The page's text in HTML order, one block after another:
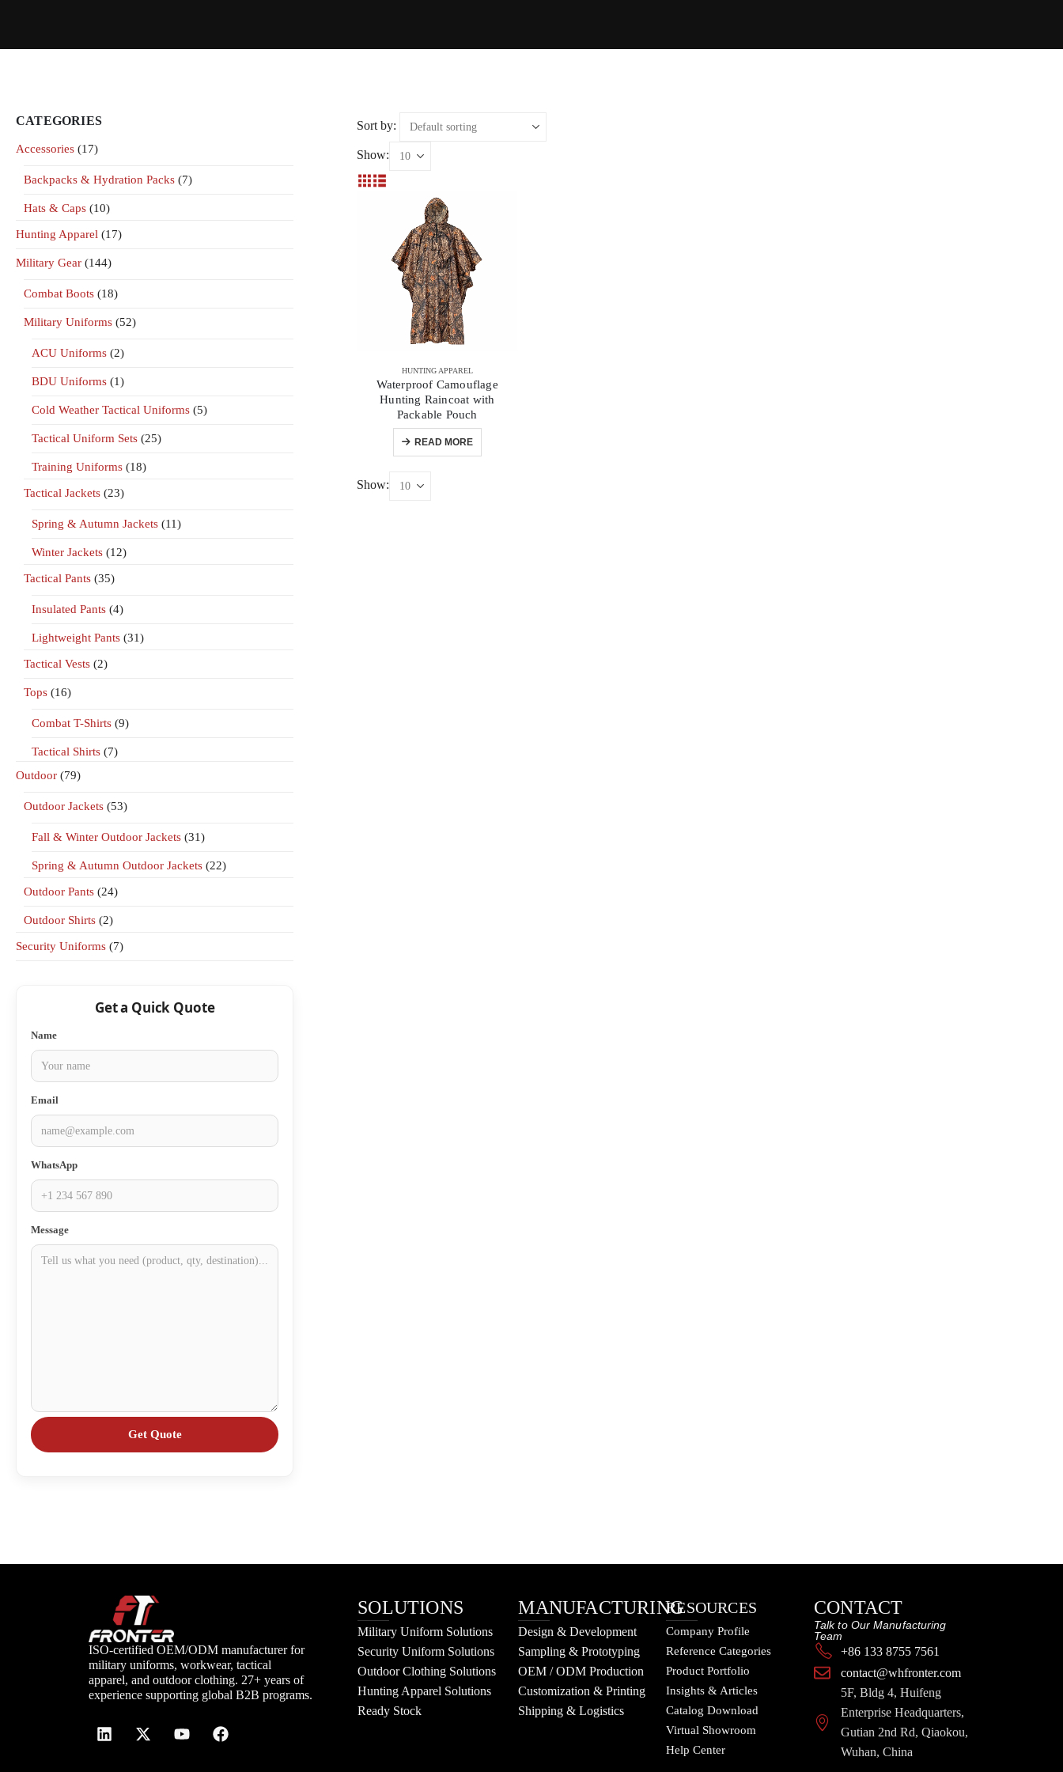
CATEGORIES
Accessories (17)
Backpacks & Hydration Packs (7)
Hats & Caps (10)
Hunting Apparel (17)
Military Gear (144)
Combat Boots (18)
Military Uniforms (52)
ACU Uniforms (2)
BDU Uniforms (1)
Cold Weather Tactical Uniforms (5)
Tactical Uniform Sets (25)
Training Uniforms (18)
Tactical Jackets (23)
Spring & Autumn Jackets (11)
Winter Jackets (12)
Tactical Pants (35)
Insulated Pants (4)
Lightweight Pants (31)
Tactical Vests (2)
Tops (16)
Combat T-Shirts (9)
Tactical Shirts (7)
Outdoor (79)
Outdoor Jackets (53)
Fall & Winter Outdoor Jackets (31)
Spring & Autumn Outdoor Jackets (22)
Outdoor Pants (24)
Outdoor Shirts (2)
Security Uniforms (7)
Get a Quick Quote
Name
Email
WhatsApp
Message
Sort by:
Show:
HUNTING APPAREL
Waterproof Camouflage
Hunting Raincoat with
Packable Pouch
READ MORE
Show:
ISO-certified OEM/ODM manufacturer for
military uniforms, workwear, tactical
apparel, and outdoor clothing. 27+ years of
experience supporting global B2B programs.
SOLUTIONS
Military Uniform Solutions
Security Uniform Solutions
Outdoor Clothing Solutions
Hunting Apparel Solutions
Ready Stock
MANUFACTURING
Design & Development
Sampling & Prototyping
OEM / ODM Production
Customization & Printing
Shipping & Logistics
RESOURCES
Company Profile
Reference Categories
Product Portfolio
Insights & Articles
Catalog Download
Virtual Showroom
Help Center
CONTACT
Talk to Our Manufacturing
Team
+86 133 8755 7561
contact@whfronter.com
5F, Bldg 4, Huifeng
Enterprise Headquarters,
Gutian 2nd Rd, Qiaokou,
Wuhan, China